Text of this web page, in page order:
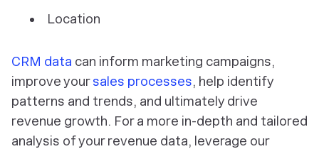
Location
CRM data can inform marketing campaigns,
improve yoursales processes, help identify
patterns and trends, and ultimately drive
revenue growth. For a more in-depth and tailored
analysis of your revenue data, leverage our